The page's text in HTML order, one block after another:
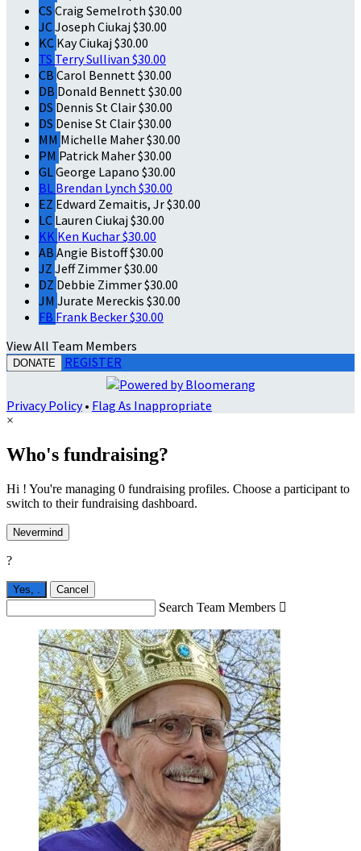
CS Craig Semelroth $30.00
JCJoseph Ciukaj $30.00
KC Kay Ciukaj $30.00
TS Terry Sullivan $30.00
CB Carol Bennett$30.00
DB Donald Bennett$30.00
DS Dennis St Clair$30.00
DS Denise St Clair$30.00
MM Michelle Maher$30.00
PM Patrick Maher$30.00
GLGeorge Lapano $30.00
BL Brendan Lynch $30.00
EZ Edward Zemaitis, Jr$30.00
LC Lauren Ciukaj $30.00
KK Ken Kuchar$30.00
AB Angie Bistoff$30.00
JZ Jeff Zimmer$30.00
DZ Debbie Zimmer$30.00
JM Jurate Mereckis $30.00
FB Frank Becker$30.00
View All Team Members
DONATE REGISTER
Privacy Policy• Flag As Inappropriate
×
Who's fundraising?
Hi ! You're managing 0 fundraising profiles. Choose a participant to
switch to their fundraising dashboard.
Nevermind
?
Yes, Cancel
Search Team Members 